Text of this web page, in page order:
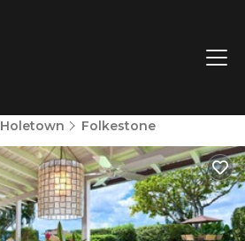
Holetown Folkestone